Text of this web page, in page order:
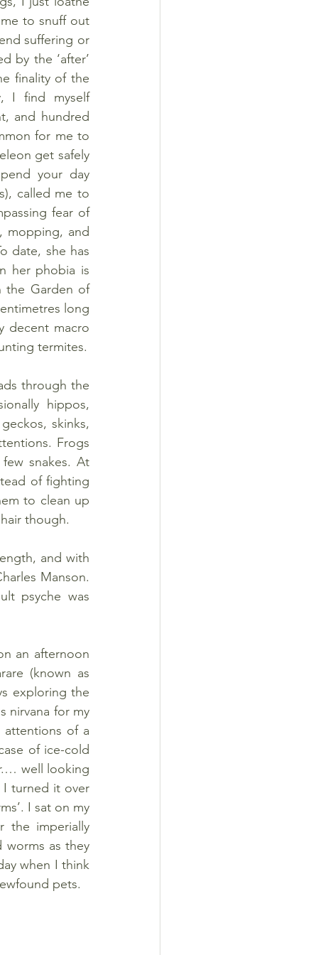
to snuff out
suffering or
by the ‘after’
finality of the
I find myself
and hundred
for me to
get safely
your day
called me to
fear of
mopping, and
date, she has
her phobia is
the Garden of
long
decent macro
termites.
through the
hippos,
skinks,
Frogs
snakes. At
of fighting
to clean up
though.
and with
Manson.
psyche was
an afternoon
(known as
exploring the
nirvana for my
of a
of ice-cold
well looking
turned it over
I sat on my
the imperially
worms as they
when I think
pets.